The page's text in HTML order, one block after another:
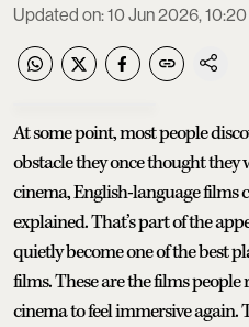
Updated on:10 Jun 2026, 10:20
At some point, most people
obstacle they once thought they
cinema, English-language films
explained. That’s part of the
quietly become one of the best
films. These are the films
cinema to feel immersive